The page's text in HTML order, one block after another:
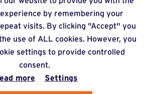
our online
by remembering your
visits. By clicking "Accept" you
use of ALL cookies. However, you
settings to provide controlled
consent.
more
Settings